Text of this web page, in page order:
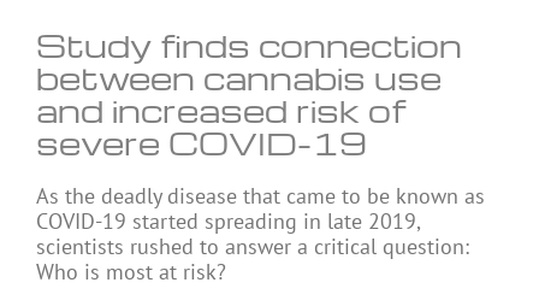
Study finds connection
between cannabis use
and increased risk of
severe COVID-19
As the deadly disease that came to be known as
COVID-19 started spreading in late 2019,
scientists rushed to answer a critical question:
Who is most at risk?